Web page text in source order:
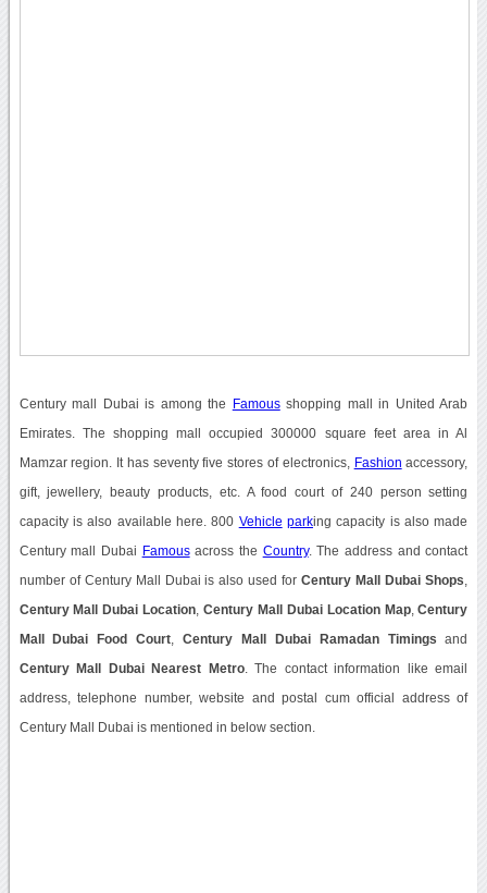
Century mall Dubai is among the Famousshopping mall in United Arab
Emirates. The shopping mall occupied 300000 square feet area in Al
Mamzar region. It has seventy five stores of electronics, Fashion accessory,
gift, jewellery, beauty products, etc. A food court of 240 person setting
capacity is also available here. 800 Vehicle parking capacity is also made
Century mall Dubai Famousacross the Country. The address and contact
number of Century Mall Dubai is also used forCentury Mall Dubai Shops
Century Mall Dubai Location ,Century Mall Dubai Location Map,Century
Mall Dubai Food Court ,Century Mall Dubai Ramadan Timings and
Century Mall Dubai Nearest Metro. The contact information like email
address, telephone number, website and postal cum official address of
Century Mall Dubai is mentioned in below section.